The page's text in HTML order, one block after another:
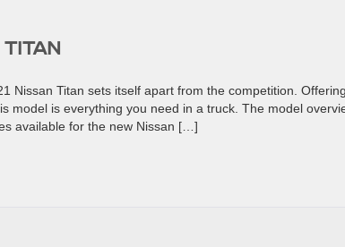
Nissan Titan sets itself apart from the competition.
model is everything you need in a truck. The model
available for the new Nissan […]